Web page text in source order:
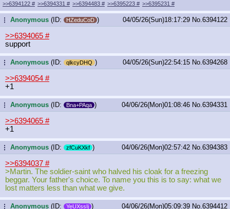
>>6394122 # >>6394331 # >>6394483 # >>6395223 # >>6395231 #
...Anonymous (ID: HZeduCoD ) 04/05/26(Sun)18:17:29 No.6394122
>>6394065 #
support
...Anonymous (ID: qlkcyDHQ ) 04/05/26(Sun)22:54:15 No.6394268
>>6394054 #
+1
...Anonymous (ID: Bna+PAqa ) 04/06/26(Mon)01:08:46 No.6394331
>>6394065 #
+1
...Anonymous (ID: zfCuKXkf ) 04/06/26(Mon)02:57:42 No.6394383
>>6394037 #
>Martin. The soldier-saint who halved his cloak for a freezing
beggar. Your father's choice. To name you this is to say: what we
lost matters less than what we give.
...Anonymous (ID: YeUXssIj ) 04/06/26(Mon)05:09:39 No.6394412